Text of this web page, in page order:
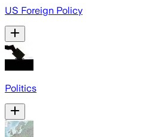
US Foreign Policy
Politics